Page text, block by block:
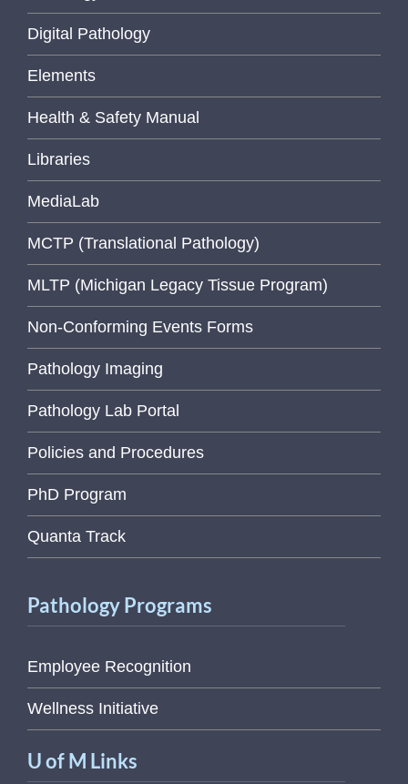
Digital Pathology
Elements
Health & Safety Manual
Libraries
MediaLab
MCTP (Translational Pathology)
MLTP (Michigan Legacy Tissue Program)
Non-Conforming Events Forms
Pathology Imaging
Pathology Lab Portal
Policies and Procedures
PhD Program
Quanta Track
Pathology Programs
Employee Recognition
Wellness Initiative
U of M Links